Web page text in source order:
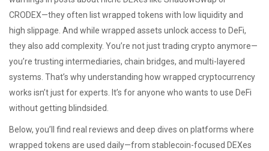
CRODEX—they often list wrapped tokens with low liquidity and
high slippage. And while wrapped assets unlock access to DeFi,
they also add complexity. You’re not just trading crypto anymore—
you’re trusting intermediaries, chain bridges, and multi-layered
systems. That’s why understanding how wrapped cryptocurrency
works isn’t just for experts. It’s for anyone who wants to use DeFi
without getting blindsided.
Below, you’ll find real reviews and deep dives on platforms where
wrapped tokens are used daily—from stablecoin-focused DEXes